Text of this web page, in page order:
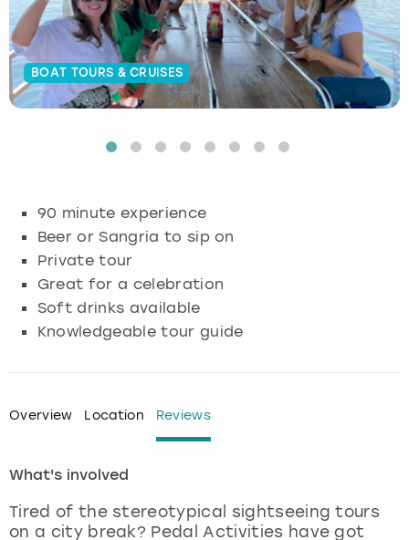
BOAT TOURS & CRUISES
90 minute experience
Beer or Sangria to sip on
Private tour
Great for a celebration
Soft drinks available
Knowledgeable tour guide
Overview Location Reviews
What's involved
Tired of the stereotypical sightseeing tours
on a city break? Pedal Activities have got
Budapest
Cambridge
Edinburgh
Glasgow
Leeds
Hamburg
Krakow
Manchester
Munich
Newcastle
Manchester
Newcastle
Newcastle
View more
Edinburgh
Glasgow
London
Manchester
Newcastle
View more